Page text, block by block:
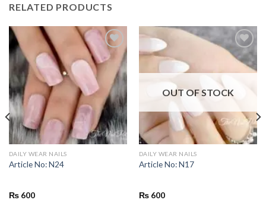
RELATED PRODUCTS
Add to
wishlist
DAILY WEAR NAILS
Article No: N24
₨600
OUT OF STOCK
DAILY WEAR NAILS
Article No: N17
₨600